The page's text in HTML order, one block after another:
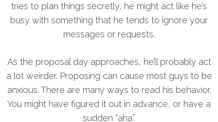
tries to plan things secretly, he might act like he’s
busy with something that he tends to ignore your
messages or requests.
As the proposal day approaches, he’ll probably act
a lot weirder. Proposing can cause most guys to be
anxious. There are many ways to read his behavior.
You might have figured it out in advance, or have a
sudden “aha”.